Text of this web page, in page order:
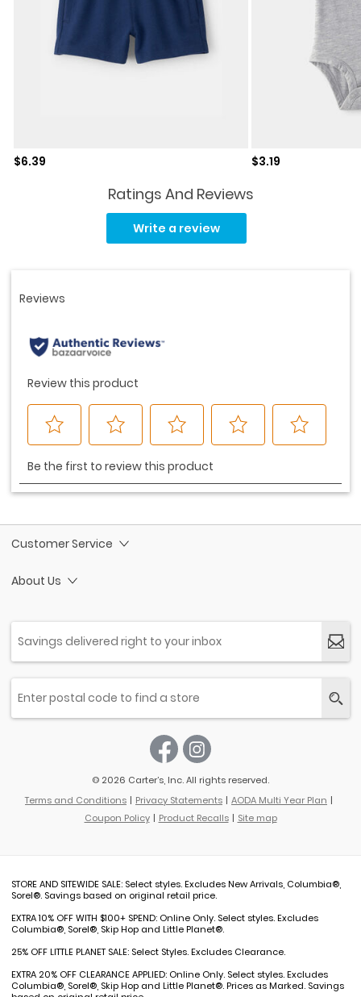
Sale price
$6.39 Sale price
$3.19
Ratings And Reviews
Write a review
Customer Service
About Us
© 2026 Carter’s, Inc. All rights reserved.
Terms and Conditions
Privacy Statements
AODA Multi Year Plan
Coupon Policy
Product Recalls Site map
STORE AND SITEWIDE SALE: Select styles. Excludes New Arrivals, Columbia®,
Sorel®. Savings based on original retail price.
EXTRA 10% OFF WITH $100+ SPEND: Online Only. Select styles. Excludes
Columbia®, Sorel®, Skip Hop and Little Planet®.
25% OFF LITTLE PLANET SALE: Select Styles. Excludes Clearance.
EXTRA 20% OFF CLEARANCE APPLIED: Online Only. Select styles. Excludes
Columbia®, Sorel®, Skip Hop and Little Planet®. Prices as Marked. Savings